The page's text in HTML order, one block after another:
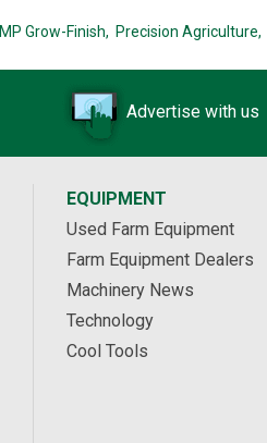
Grow-Finish, Precision Agriculture,
Advertise with us
EQUIPMENT
Used Farm Equipment
Farm Equipment Dealers
Machinery News
Technology
Cool Tools